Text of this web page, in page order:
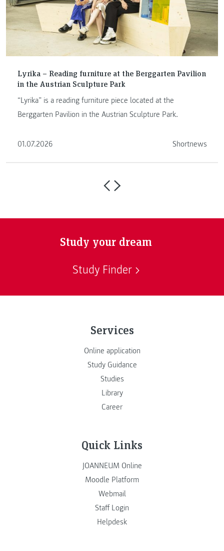
Lyrika – Reading furniture at the Berggarten Pavilion
in the Austrian Sculpture Park
“Lyrika” is a reading furniture piece located at the
Berggarten Pavilion in the Austrian Sculpture Park.
01.07.2026 Shortnews
Study your dream
Study Finder
Services
Online application
Study Guidance
Studies
Library
Career
Quick Links
JOANNEUM Online
Moodle Platform
Webmail
Staff Login
Helpdesk